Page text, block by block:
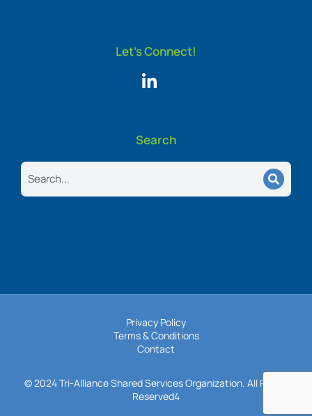
Let's Connect!
Search
© 2024 Tri-Alliance Shared Services Organization. All Rights
Reserved4
Privacy Policy
Terms & Conditions
Contact